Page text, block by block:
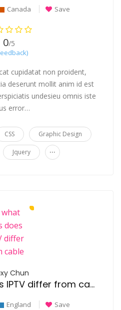
Canada Save
0/5
cupidatat non proident,
deserunt mollit anim id est
undesieu omnis iste
error…
CSS Graphic Design
Jquery ...
Chun
In what ways does IPTV differ from cable TV?
England Save